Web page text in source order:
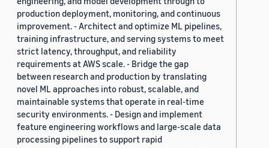
production deployment, monitoring, and continuous
improvement. - Architect and optimize ML pipelines,
training infrastructure, and serving systems to meet
strict latency, throughput, and reliability
requirements at AWS scale. - Bridge the gap
between research and production by translating
novel ML approaches into robust, scalable, and
maintainable systems that operate in real-time
security environments. - Design and implement
feature engineering workflows and large-scale data
processing pipelines to support rapid